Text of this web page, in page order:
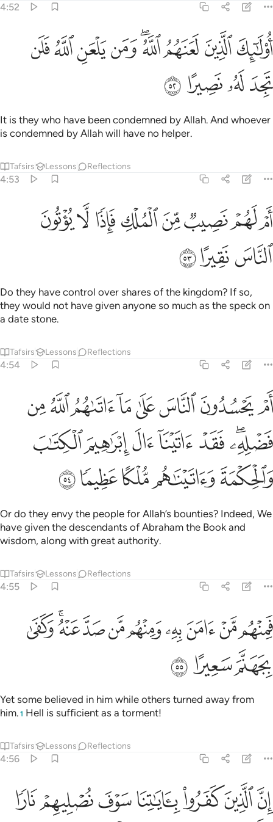
4:52
اولايك الذين لعنهم الله ومن يلعن الله فلن تجد له نصيرا ٥٢
أُو۟لَـٰٓئِكَ ٱلَّذِينَ لَعَنَهُمُ ٱللَّهُ ۖ وَمَن يَلْعَنِ ٱللَّهُ فَلَن تَجِدَ لَهُۥ نَصِيرًا ٥٢
ﱁﱂﱃﱄﱅﱆﱇﱈﱉ
ﱊﱋﱌﱍ
It is they who have been condemned by Allah. And whoever
is condemned by Allah will have no helper.
Tafsirs Lessons Reflections
4:53
ام لهم نصيب من الملك فاذا لا يوتون الناس نقيرا ٥٣
أَمْ لَهُمْ نَصِيبٌۭ مِّنَ ٱلْمُلْكِ فَإِذًۭا لَّا يُؤْتُونَ ٱلنَّاسَ نَقِيرًا ٥٣
ﱎﱏﱐﱑﱒﱓ ﱔﱕ
ﱖﱗﱘ
Do they have control over shares of the kingdom? If so,
they would not have given anyone so much as the speck on
a date stone.
Tafsirs Lessons Reflections
4:54
ام يحسدون الناس على ما اتاهم الله من فضله فقد اتينا ال ابراهيم
أَمْ يَحْسُدُونَ ٱلنَّاسَ عَلَىٰ مَآ ءَاتَىٰهُمُ ٱللَّهُ مِن فَضْلِهِۦ ۖ فَقَدْ ءَاتَيْنَآ ءَالَ
ﱙﱚﱛﱜﱝﱞﱟﱠ
ﱡﱢﱣﱤﱥﱦﱧ
ﱨﱩﱪﱫﱬ
Or do they envy the people for Allah’s bounties? Indeed, We
have given the descendants of Abraham the Book and
wisdom, along with great authority.
Tafsirs Lessons Reflections
4:55
فمنهم من امن به ومنهم من صد عنه وكفى بجهنم سعيرا ٥٥
فَمِنْهُم مَّنْ ءَامَنَ بِهِۦ وَمِنْهُم مَّن صَدَّ عَنْهُ ۚ وَكَفَىٰ بِجَهَنَّمَ سَعِيرًا ٥٥
ﱭﱮﱯﱰﱱﱲﱳﱴﱵﱶ
ﱷﱸﱹ
Yet some believed in him while others turned away from
him. 1 Hell is sufficient as a torment!
Tafsirs Lessons Reflections
4:56
ان الذين كفروا باياتنا سوف نصليهم نارا كلما نضجت جلودهم بدلناهم
إِنَّ ٱلَّذِينَ كَفَرُوا۟ بِـَٔايَـٰتِنَا سَوْفَ نُصْلِيهِمْ نَارًۭا كُلَّمَا نَضِجَتْ جُلُودُهُم
ﱺﱻﱼﱽﱾﱿﲀ